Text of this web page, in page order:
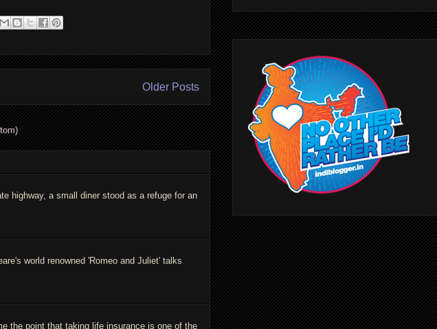
Older Posts
highway, a small diner stood as a refuge for an
world renowned 'Romeo and Juliet' talks
the point that taking life insurance is one of the